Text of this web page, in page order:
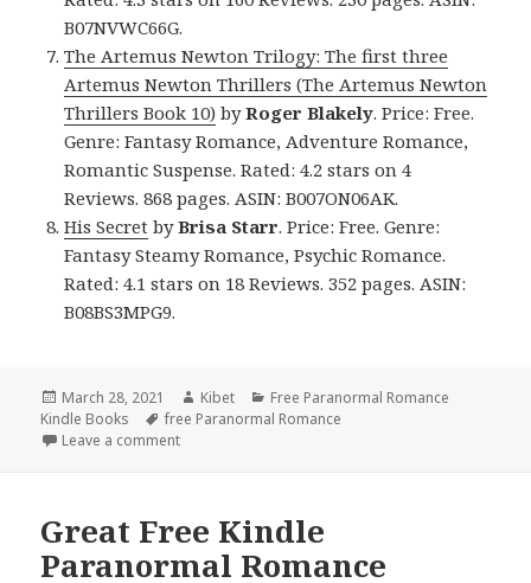
B07NVWC66G.
The Artemus Newton Trilogy: The first three
Artemus Newton Thrillers (The Artemus Newton
Thrillers Book 10) byRoger Blakely. Price: Free.
Genre: Fantasy Romance, Adventure Romance,
Romantic Suspense. Rated: 4.2 stars on 4
Reviews. 868 pages. ASIN: B007ON06AK.
His Secret byBrisa Starr. Price: Free. Genre:
Fantasy Steamy Romance, Psychic Romance.
Rated: 4.1 stars on 18 Reviews. 352 pages. ASIN:
B08BS3MPG9.
Posted
on
March 28, 2021 Author
Kibet Categories
Free Paranormal Romance
Kindle Books
Tags
free Paranormal Romance
Leave a comment
Great Free Kindle
Paranormal Romance